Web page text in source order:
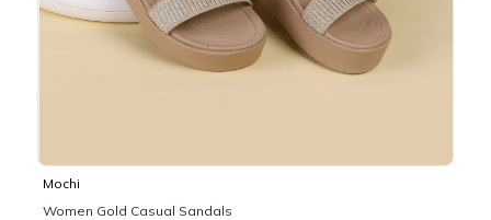
Mochi
Women Gold Casual Sandals